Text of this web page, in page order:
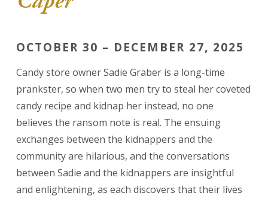
OCTOBER 30 – DECEMBER 27, 2025
Candy store owner Sadie Graber is a long-time
prankster, so when two men try to steal her coveted
candy recipe and kidnap her instead, no one
believes the ransom note is real. The ensuing
exchanges between the kidnappers and the
community are hilarious, and the conversations
between Sadie and the kidnappers are insightful
and enlightening, as each discovers that their lives